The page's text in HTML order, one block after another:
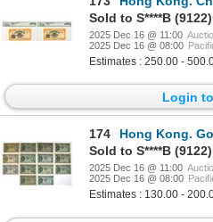
Sold to S****B
2025 Dec 16 @ 11:00
2025 Dec 16 @ 08:00
Estimates : 250.00 -
Login
174
Hong Kong. Government of
Sold to S****B
2025 Dec 16 @ 11:00
2025 Dec 16 @ 08:00
Estimates : 130.00 -